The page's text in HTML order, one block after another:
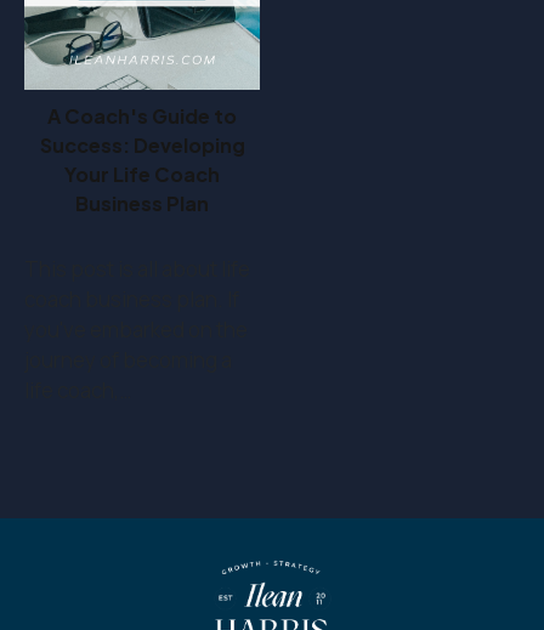
A Coach's Guide to
Success: Developing
Your Life Coach
Business Plan